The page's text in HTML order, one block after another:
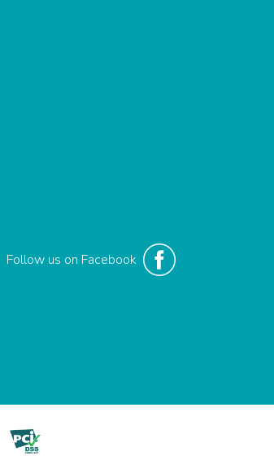
Follow us on Facebook